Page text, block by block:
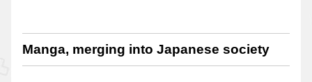
Manga, merging into Japanese society